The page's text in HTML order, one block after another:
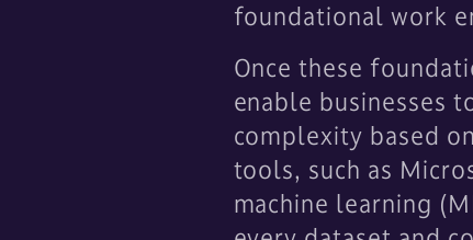
foundational work
Once these
enable businesses
complexity based
tools, such as
machine learning